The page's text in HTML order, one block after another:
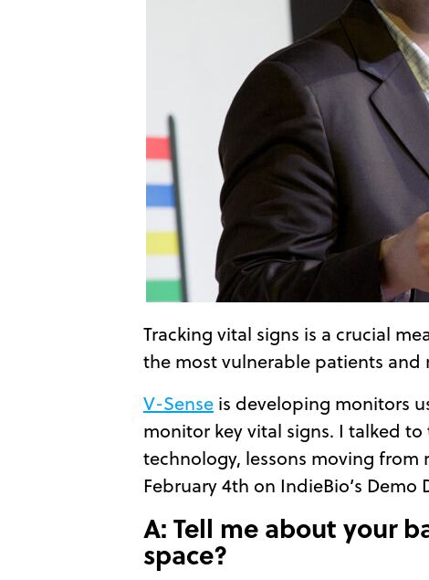
Tracking vital signs is a crucial
the most vulnerable patients
V-Sense is developing monitors
monitor key vital signs. I talked
technology, lessons moving from
February 4th on IndieBio’s Demo
A: Tell me about your
space?